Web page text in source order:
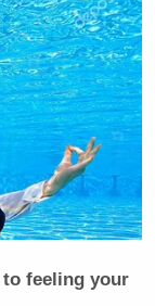
feeling your